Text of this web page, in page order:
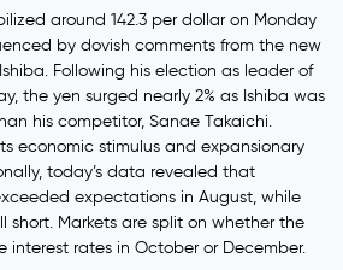
around 142.3 per dollar on Monday
by dovish comments from the new
Following his election as leader of
the yen surged nearly 2% as Ishiba was
his competitor, Sanae Takaichi.
economic stimulus and expansionary
today’s data revealed that
expectations in August, while
short. Markets are split on whether the
interest rates in October or December.